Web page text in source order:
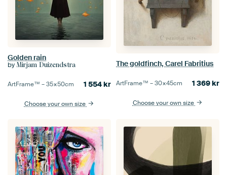
Golden rain
by Mirjam Duizendstra
ArtFrame™ –35×50cm 1 554kr
Choose your own size
The goldfinch, Carel Fabritius
ArtFrame™ –30×45cm 1 369kr
Choose your own size